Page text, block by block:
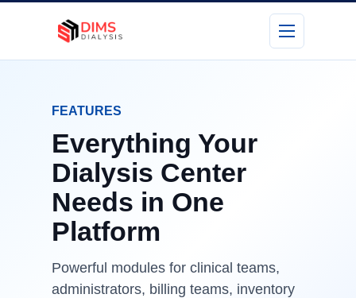
FEATURES
Everything Your
Dialysis Center
Needs in One
Platform
Powerful modules for clinical teams,
administrators, billing teams, inventory